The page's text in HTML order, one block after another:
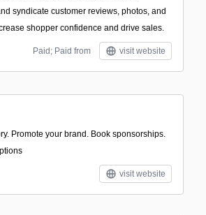
syndicate customer reviews, photos, and
shopper confidence and drive sales.
Paid; Paid from visit website
Promote your brand. Book sponsorships.
visit website